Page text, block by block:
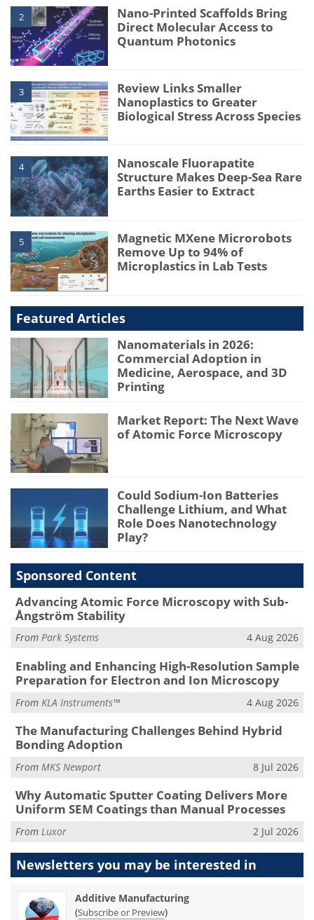
2
Nano-Printed Scaffolds Bring
Direct Molecular Access to
Quantum Photonics
3
Review Links Smaller
Nanoplastics to Greater
Biological Stress Across Species
4
Nanoscale Fluorapatite
Structure Makes Deep-Sea Rare
Earths Easier to Extract
5
Magnetic MXene Microrobots
Remove Up to 94% of
Microplastics in Lab Tests
Featured Articles
Nanomaterials in 2026:
Commercial Adoption in
Medicine, Aerospace, and 3D
Printing
Market Report: The Next Wave
of Atomic Force Microscopy
Could Sodium-Ion Batteries
Challenge Lithium, and What
Role Does Nanotechnology
Play?
Sponsored Content
Advancing Atomic Force Microscopy with Sub-
Ångström Stability
From Park Systems 4 Aug 2026
Enabling and Enhancing High-Resolution Sample
Preparation for Electron and Ion Microscopy
From KLA Instruments™ 4 Aug 2026
The Manufacturing Challenges Behind Hybrid
Bonding Adoption
From MKS Newport 8 Jul 2026
Why Automatic Sputter Coating Delivers More
Uniform SEM Coatings than Manual Processes
From Luxor 2 Jul 2026
Newsletters you may be interested in
Additive Manufacturing
(Subscribe or Preview)